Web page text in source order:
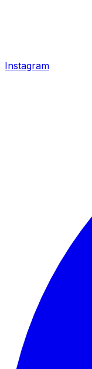
Instagram